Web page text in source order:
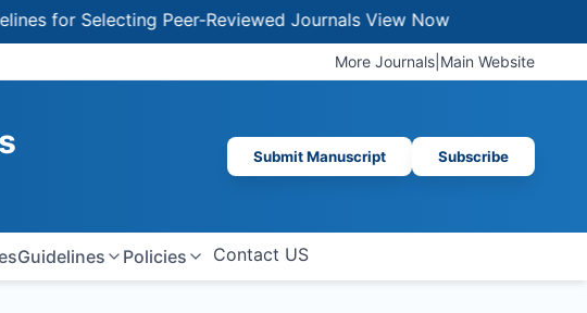
Peer-Reviewed Journals View Now
More Journals Main Website
Submit Manuscript Subscribe
Guidelines Policies Contact US